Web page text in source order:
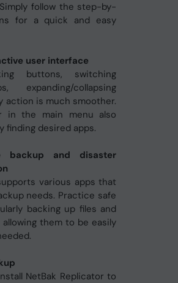
follow the step-by-
for a quick and easy
user interface
buttons, switching
expanding/collapsing
action is much smoother.
in the main menu also
finding desired apps.
backup and disaster
various apps that
needs. Practice safe
backing up files and
them to be easily
NetBak Replicator to